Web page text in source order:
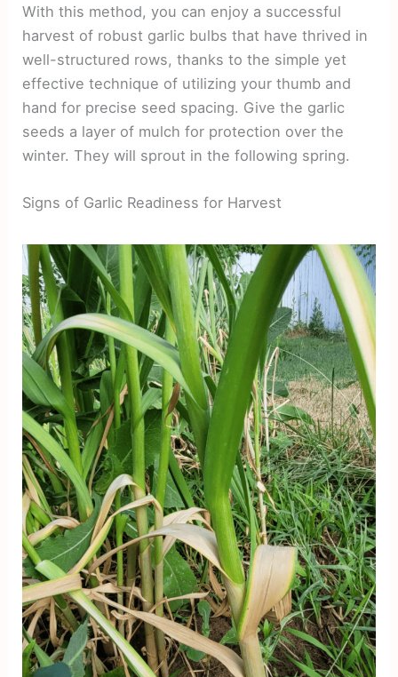
With this method, you can enjoy a successful
harvest of robust garlic bulbs that have thrived in
well-structured rows, thanks to the simple yet
effective technique of utilizing your thumb and
hand for precise seed spacing. Give the garlic
seeds a layer of mulch for protection over the
winter. They will sprout in the following spring.
Signs of Garlic Readiness for Harvest